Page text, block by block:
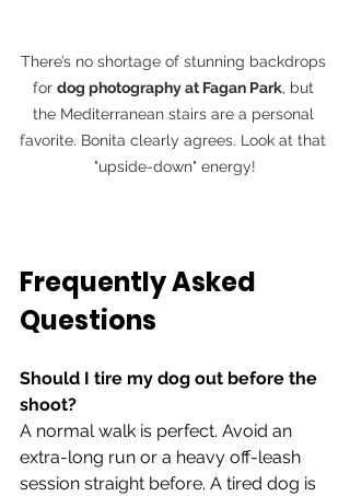
There’s no shortage of stunning backdrops
for dog photography at Fagan Park, but
the Mediterranean stairs are a personal
favorite. Bonita clearly agrees. Look at that
"upside-down" energy!
Frequently Asked
Questions
Should I tire my dog out before the
shoot?
A normal walk is perfect. Avoid an
extra-long run or a heavy off-leash
session straight before. A tired dog is